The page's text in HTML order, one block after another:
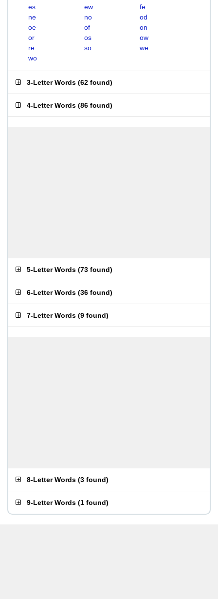
es
ew
fe
ne
no
od
oe
of
on
or
os
ow
re
so
we
wo
3-Letter Words (62 found)
4-Letter Words (86 found)
5-Letter Words (73 found)
6-Letter Words (36 found)
7-Letter Words (9 found)
8-Letter Words (3 found)
9-Letter Words (1 found)